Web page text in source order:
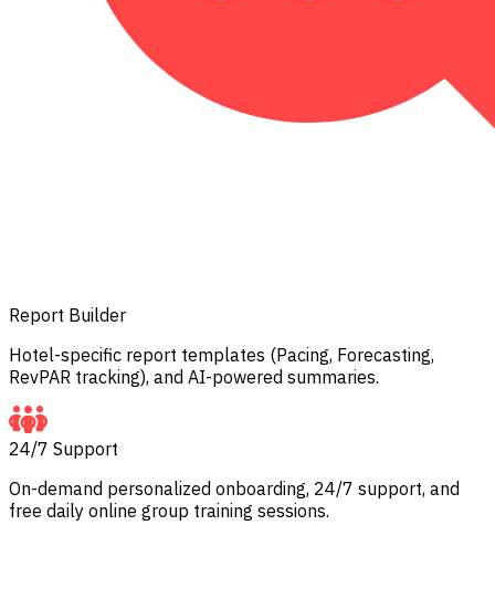
Report Builder
Hotel-specific report templates (Pacing, Forecasting,
RevPAR tracking), and AI-powered summaries.
24/7 Support
On-demand personalized onboarding, 24/7 support, and
free daily online group training sessions.